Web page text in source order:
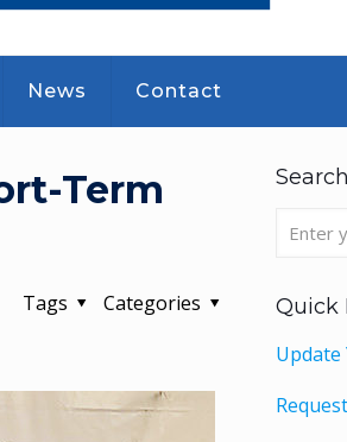
News Contact
Term
Categories
Tags
Quick